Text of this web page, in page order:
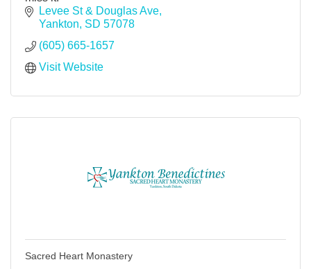
Levee St & Douglas Ave
Yankton SD 57078
(605) 665-1657
Visit Website
Sacred Heart Monastery